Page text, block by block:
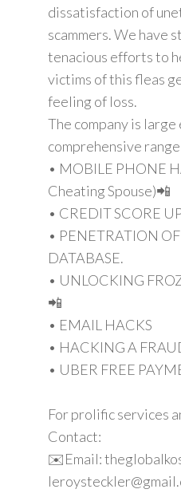
dissatisfaction of
scammers. We have
tenacious efforts to
victims of this fleas
feeling of loss.
The company is
comprehensive
• MOBILE PHONE
Cheating Spouse)📲
• CREDIT SCORE
• PENETRATION
DATABASE.
• UNLOCKING
📲
• EMAIL HACKS
• HACKING A
• UBER FREE
For prolific services
Contact:
✉️Email: